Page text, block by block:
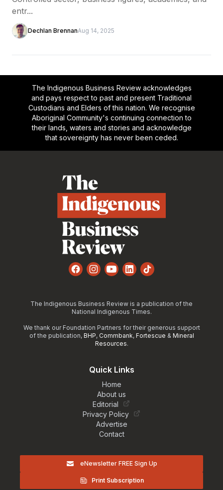
entr...
Dechlan BrennanAug 14, 2025
The Indigenous Business Review acknowledges
and pays respect to past and present Traditional
Custodians and Elders of this nation. We recognise
Aboriginal Community's continuing connection to
their lands, waters and stories and acknowledge
that sovereignty has never been ceded.
FacebookInstagram
YouTube
LinkedInTikTok
The Indigenous Business Review is a publication of the
National Indigenous Times.
We thank our Foundation Partners for their generous support
of the publication, BHP, Commbank, Fortescue & Mineral
Resources.
Quick Links
Home
About us
Editorial
Privacy Policy
Advertise
Contact
eNewsletter FREE Sign Up
Print Subscription